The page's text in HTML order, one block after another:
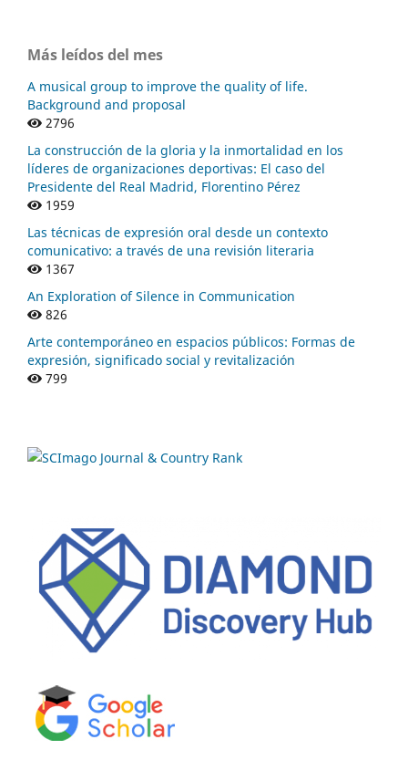
Más leídos del mes
A musical group to improve the quality of life.
Background and proposal
2796
La construcción de la gloria y la inmortalidad en los
líderes de organizaciones deportivas: El caso del
Presidente del Real Madrid, Florentino Pérez
1959
Las técnicas de expresión oral desde un contexto
comunicativo: a través de una revisión literaria
1367
An Exploration of Silence in Communication
826
Arte contemporáneo en espacios públicos: Formas de
expresión, significado social y revitalización
799